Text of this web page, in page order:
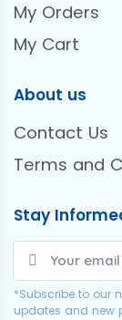
My Orders
My Cart
About us
Contact Us
Terms and
Stay
*Subscribe to our
updates and new